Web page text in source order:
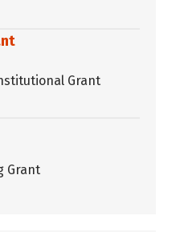
Grant
Grant